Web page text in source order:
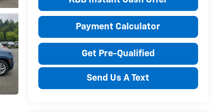
Payment Calculator
Get Pre-Qualified
Send Us A Text